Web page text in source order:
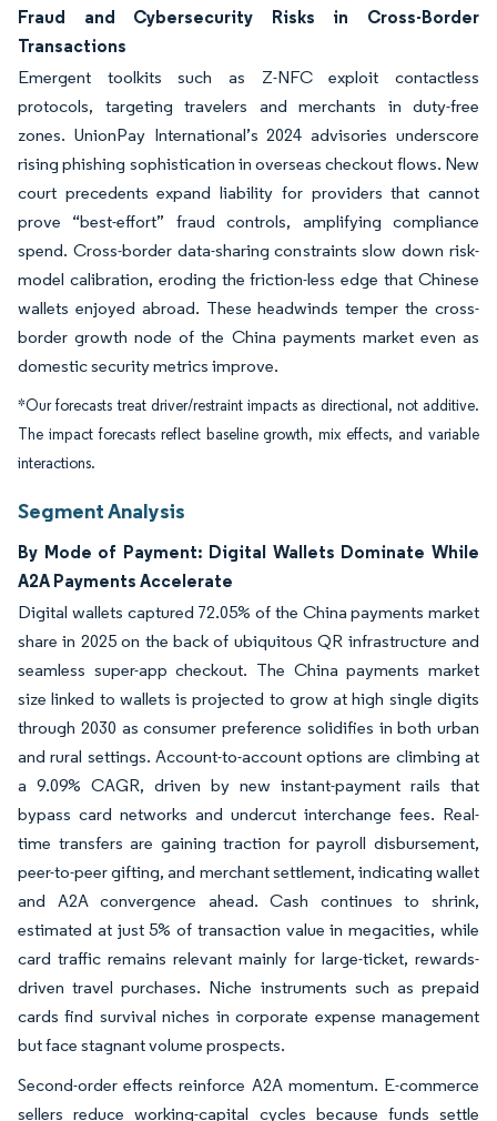
Fraud and Cybersecurity Risks in Cross-Border
Transactions
Emergent toolkits such as Z-NFC exploit contactless
protocols, targeting travelers and merchants in duty-free
zones. UnionPay International’s 2024 advisories underscore
rising phishing sophistication in overseas checkout flows. New
court precedents expand liability for providers that cannot
prove “best-effort” fraud controls, amplifying compliance
spend. Cross-border data-sharing constraints slow down risk-
model calibration, eroding the friction-less edge that Chinese
wallets enjoyed abroad. These headwinds temper the cross-
border growth node of the China payments market even as
domestic security metrics improve.
*Our forecasts treat driver/restraint impacts as directional, not additive.
The impact forecasts reflect baseline growth, mix effects, and variable
interactions.
Segment Analysis
By Mode of Payment: Digital Wallets Dominate While
A2A Payments Accelerate
Digital wallets captured 72.05% of the China payments market
share in 2025 on the back of ubiquitous QR infrastructure and
seamless super-app checkout. The China payments market
size linked to wallets is projected to grow at high single digits
through 2030 as consumer preference solidifies in both urban
and rural settings. Account-to-account options are climbing at
a 9.09% CAGR, driven by new instant-payment rails that
bypass card networks and undercut interchange fees. Real-
time transfers are gaining traction for payroll disbursement,
peer-to-peer gifting, and merchant settlement, indicating wallet
and A2A convergence ahead. Cash continues to shrink,
estimated at just 5% of transaction value in megacities, while
card traffic remains relevant mainly for large-ticket, rewards-
driven travel purchases. Niche instruments such as prepaid
cards find survival niches in corporate expense management
but face stagnant volume prospects.
Second-order effects reinforce A2A momentum. E-commerce
sellers reduce working-capital cycles because funds settle